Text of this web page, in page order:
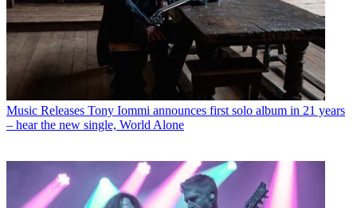
Music Releases Tony Iommi announces first solo album in 21 years
– hear the new single, World Alone